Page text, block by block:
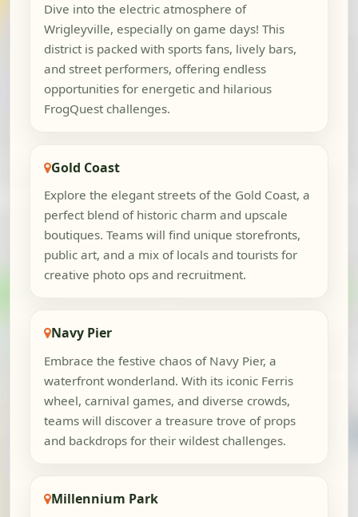
Dive into the electric atmosphere of
Wrigleyville, especially on game days! This
district is packed with sports fans, lively bars,
and street performers, offering endless
opportunities for energetic and hilarious
FrogQuest challenges.
Gold Coast
Explore the elegant streets of the Gold Coast, a
perfect blend of historic charm and upscale
boutiques. Teams will find unique storefronts,
public art, and a mix of locals and tourists for
creative photo ops and recruitment.
Navy Pier
Embrace the festive chaos of Navy Pier, a
waterfront wonderland. With its iconic Ferris
wheel, carnival games, and diverse crowds,
teams will discover a treasure trove of props
and backdrops for their wildest challenges.
Millennium Park